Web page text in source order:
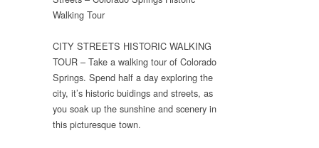
Walking Tour
CITY STREETS HISTORIC WALKING
TOUR – Take a walking tour of Colorado
Springs. Spend half a day exploring the
city, it’s historic buidings and streets, as
you soak up the sunshine and scenery in
this picturesque town.